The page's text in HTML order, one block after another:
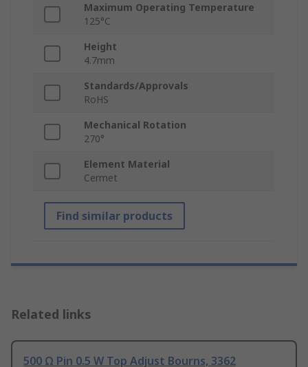
Maximum Operating Temperature
125°C
Height
4.7mm
Standards/Approvals
RoHS
Mechanical Rotation
270°
Element Material
Cermet
Find similar products
Related links
500 Ω Pin 0.5 W Top Adjust Bourns, 3362